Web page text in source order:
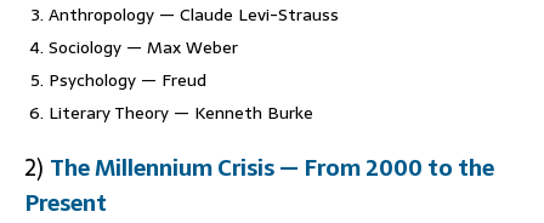
Anthropology — Claude Levi-Strauss
Sociology — Max Weber
Psychology — Freud
Literary Theory — Kenneth Burke
2) The Millennium Crisis — From 2000 to the
Present